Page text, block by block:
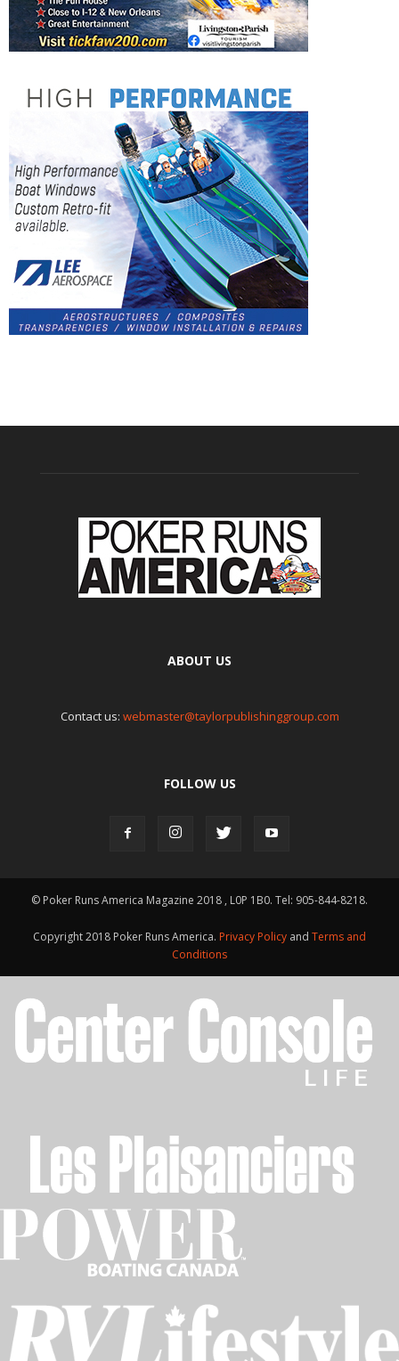
ABOUT US
Contact us: webmaster@taylorpublishinggroup.com
FOLLOW US
© Poker Runs America Magazine 2018 , L0P 1B0. Tel: 905-844-8218.
Copyright 2018 Poker Runs America. Privacy Policy and Terms and
Conditions